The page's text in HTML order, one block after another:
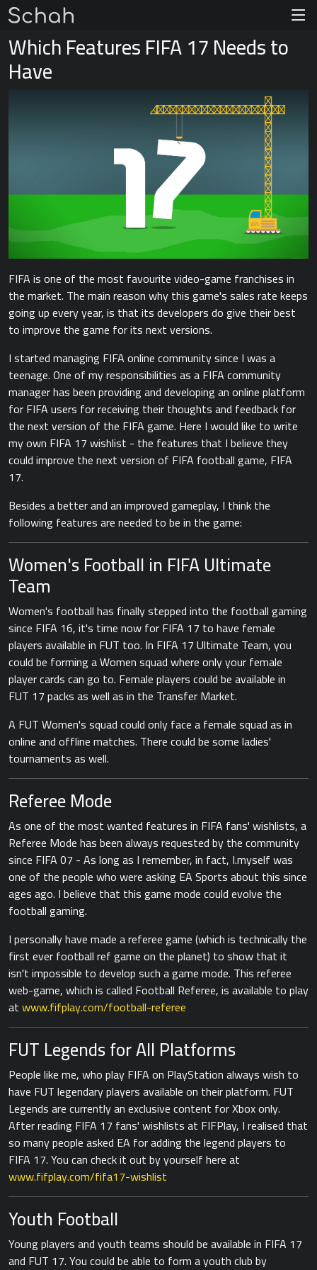
Which Features FIFA 17 Needs to
Have
FIFA is one of the most favourite video-game franchises in
the market. The main reason why this game's sales rate keeps
going up every year, is that its developers do give their best
to improve the game for its next versions.
I started managing FIFA online community since I was a
teenage. One of my responsibilities as a FIFA community
manager has been providing and developing an online platform
for FIFA users for receiving their thoughts and feedback for
the next version of the FIFA game. Here I would like to write
my own FIFA 17 wishlist - the features that I believe they
could improve the next version of FIFA football game, FIFA
17.
Besides a better and an improved gameplay, I think the
following features are needed to be in the game:
Women's Football in FIFA Ultimate
Team
Women's football has finally stepped into the football gaming
since FIFA 16, it's time now for FIFA 17 to have female
players available in FUT too. In FIFA 17 Ultimate Team, you
could be forming a Women squad where only your female
player cards can go to. Female players could be available in
FUT 17 packs as well as in the Transfer Market.
A FUT Women's squad could only face a female squad as in
online and offline matches. There could be some ladies'
tournaments as well.
Referee Mode
As one of the most wanted features in FIFA fans' wishlists, a
Referee Mode has been always requested by the community
since FIFA 07 - As long as I remember, in fact, I.myself was
one of the people who were asking EA Sports about this since
ages ago. I believe that this game mode could evolve the
football gaming.
I personally have made a referee game (which is technically the
first ever football ref game on the planet) to show that it
isn't impossible to develop such a game mode. This referee
web-game, which is called Football Referee, is available to play
atwww.fifplay.com/football-referee
FUT Legends for All Platforms
People like me, who play FIFA on PlayStation always wish to
have FUT legendary players available on their platform. FUT
Legends are currently an exclusive content for Xbox only.
After reading FIFA 17 fans' wishlists at FIFPlay, I realised that
so many people asked EA for adding the legend players to
FIFA 17. You can check it out by yourself here at
www.fifplay.com/fifa17-wishlist
Youth Football
Young players and youth teams should be available in FIFA 17
and FUT 17. You could be able to form a youth club by